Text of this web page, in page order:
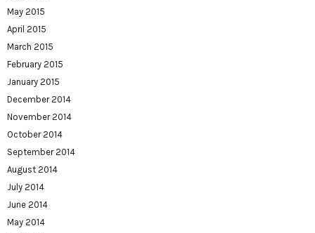
May 2015
April 2015
March 2015
February 2015
January 2015
December 2014
November 2014
October 2014
September 2014
August 2014
July 2014
June 2014
May 2014